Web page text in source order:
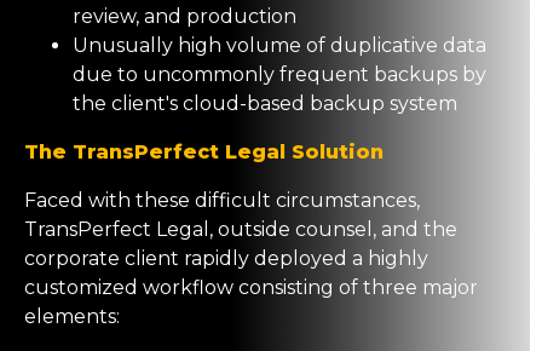
review, and production
Unusually high volume of duplicative data
due to uncommonly frequent backups by
the client's cloud-based backup system
The TransPerfect Legal Solution
Faced with these difficult circumstances,
TransPerfect Legal, outside counsel, and the
corporate client rapidly deployed a highly
customized workflow consisting of three major
elements: